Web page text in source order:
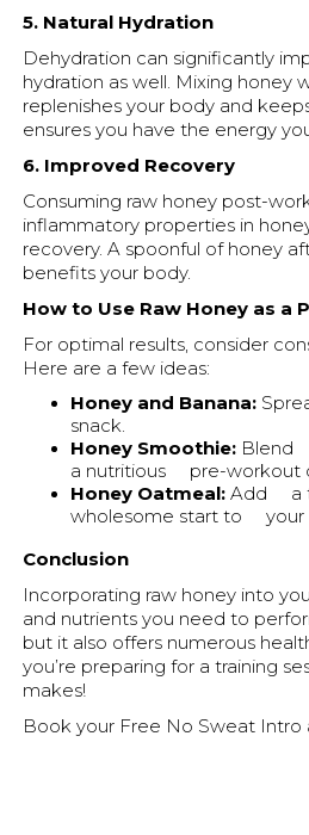
5. Natural Hydration
Dehydration can significantly
hydration as well. Mixing
replenishes your body and
ensures you have the energy
6. Improved Recovery
Consuming raw honey post-
inflammatory properties in
recovery. A spoonful of honey
benefits your body.
How to Use Raw Honey as a
For optimal results, consider
Here are a few ideas:
Honey and Banana:
snack.
Honey Smoothie: Blend
a nutritious pre-workout
Honey Oatmeal: Add a
wholesome start to your
Conclusion
Incorporating raw honey into
and nutrients you need to
but it also offers numerous
you’re preparing for a training
makes!
Book your Free No Sweat Intro